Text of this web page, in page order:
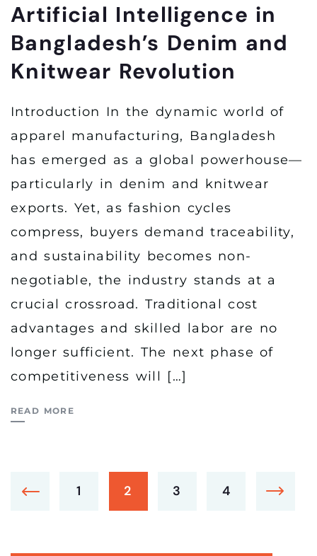
Artificial Intelligence in
Bangladesh’s Denim and
Knitwear Revolution
Introduction In the dynamic world of
apparel manufacturing, Bangladesh
has emerged as a global powerhouse—
particularly in denim and knitwear
exports. Yet, as fashion cycles
compress, buyers demand traceability,
and sustainability becomes non-
negotiable, the industry stands at a
crucial crossroad. Traditional cost
advantages and skilled labor are no
longer sufficient. The next phase of
competitiveness will […]
READ MORE
1 2 3 4